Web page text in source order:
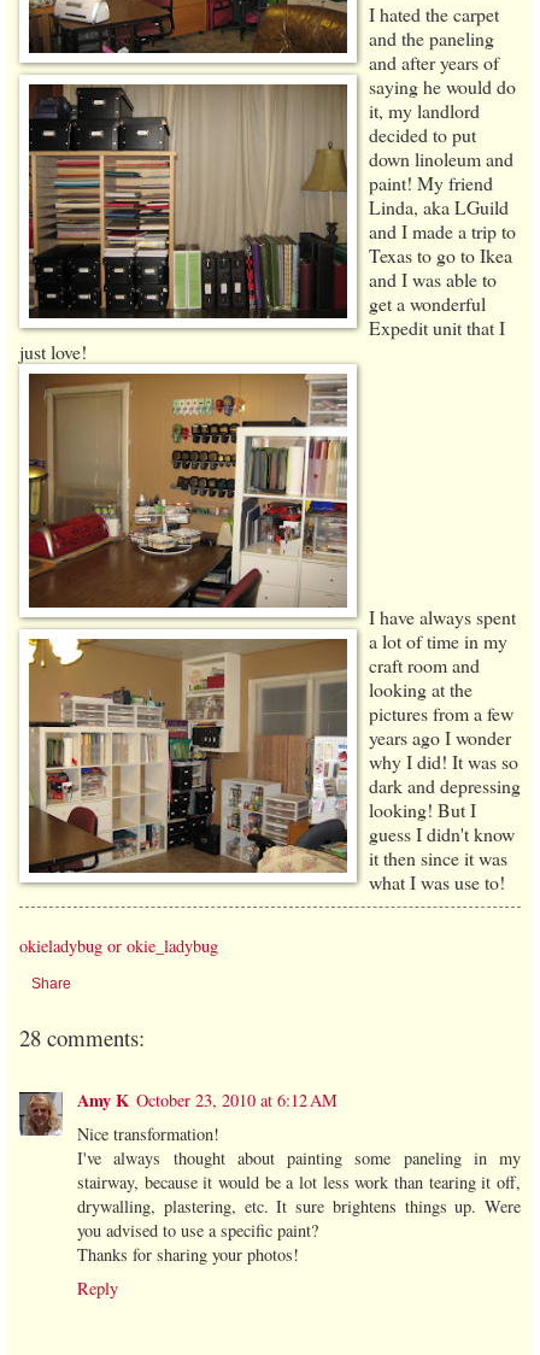
I hated the carpet
and the paneling
and after years of
saying he would do
it, my landlord
decided to put
down linoleum and
paint! My friend
Linda, aka LGuild
and I made a trip to
Texas to go to Ikea
and I was able to
get a wonderful
Expedit unit that I
just love!
I have always spent
a lot of time in my
craft room and
looking at the
pictures from a few
years ago I wonder
why I did! It was so
dark and depressing
looking! But I
guess I didn't know
it then since it was
what I was use to!
okieladybug or okie_ladybug
Share
28 comments:
Amy K October 23, 2010 at 6:12 AM
Nice transformation!
I've always thought about painting some paneling in my
stairway, because it would be a lot less work than tearing it off,
drywalling, plastering, etc. It sure brightens things up. Were
you advised to use a specific paint?
Thanks for sharing your photos!
Reply